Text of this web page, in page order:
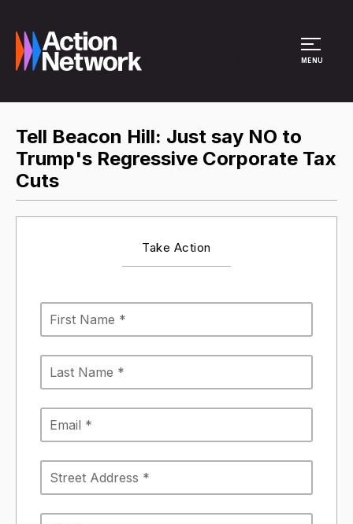
MENU
Tell Beacon Hill: Just say NO to
Trump's Regressive Corporate Tax
Cuts
Take Action